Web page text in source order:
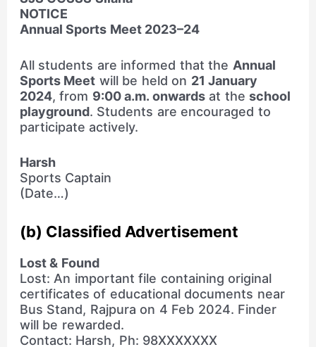
NOTICE
Annual Sports Meet 2023–24
All students are informed that the Annual
Sports Meet will be held on 21 January
2024, from 9:00 a.m. onwardsat theschool
playground. Students are encouraged to
participate actively.
Harsh
Sports Captain
(Date…)
(b) Classified Advertisement
Lost & Found
Lost: An important file containing original
certificates of educational documents near
Bus Stand, Rajpura on 4 Feb 2024. Finder
will be rewarded.
Contact: Harsh, Ph: 98XXXXXXX